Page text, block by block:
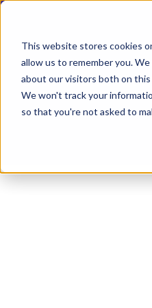
This website stores cookies
allow us to remember you.
about our visitors both on this
We won't track your
so that you're not asked to
Explore ProductsContact Us